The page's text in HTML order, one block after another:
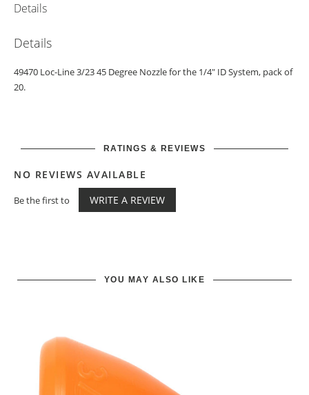
Details
Details
49470 Loc-Line 3/23 45 Degree Nozzle for the 1/4" ID System, pack of
20.
RATINGS & REVIEWS
NO REVIEWS AVAILABLE
Be the first to WRITE A REVIEW
YOU MAY ALSO LIKE